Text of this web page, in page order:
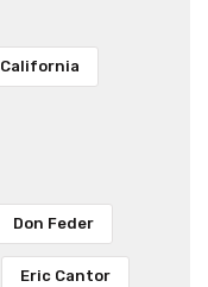
California
Don Feder
Eric Cantor